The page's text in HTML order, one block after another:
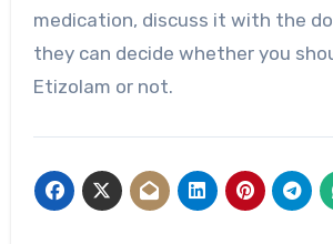
medication, discuss it with the
they can decide whether you
Etizolam or not.